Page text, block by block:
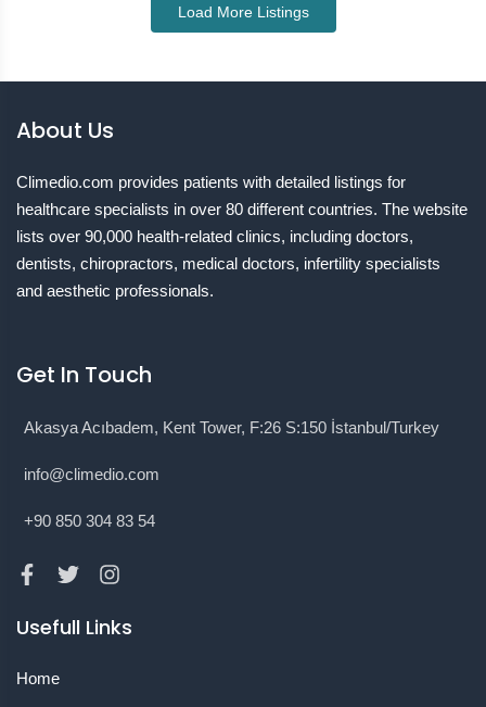
Load More Listings
About Us
Climedio.com provides patients with detailed listings for
healthcare specialists in over 80 different countries. The website
lists over 90,000 health-related clinics, including doctors,
dentists, chiropractors, medical doctors, infertility specialists
and aesthetic professionals.
Get In Touch
Akasya Acıbadem, Kent Tower, F:26 S:150 İstanbul/Turkey
info@climedio.com
+90 850 304 83 54
Usefull Links
Home